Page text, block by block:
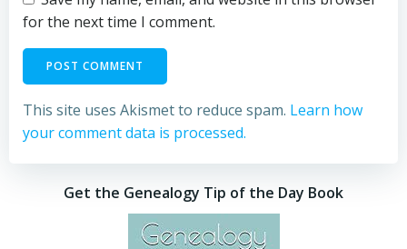
for the next time I comment.
This site uses Akismet to reduce spam. Learn how
your comment data is processed.
Get the Genealogy Tip of the Day Book